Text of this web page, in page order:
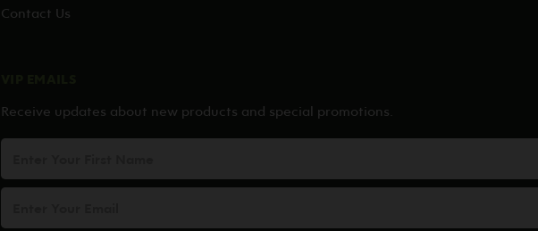
Contact Us
Receive updates about new products and special promotions.